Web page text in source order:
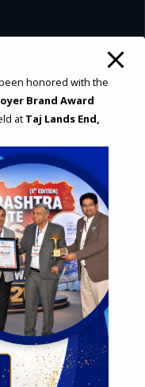
Incentive Schemes
honored with the
Brand Award
at Taj Lands End,